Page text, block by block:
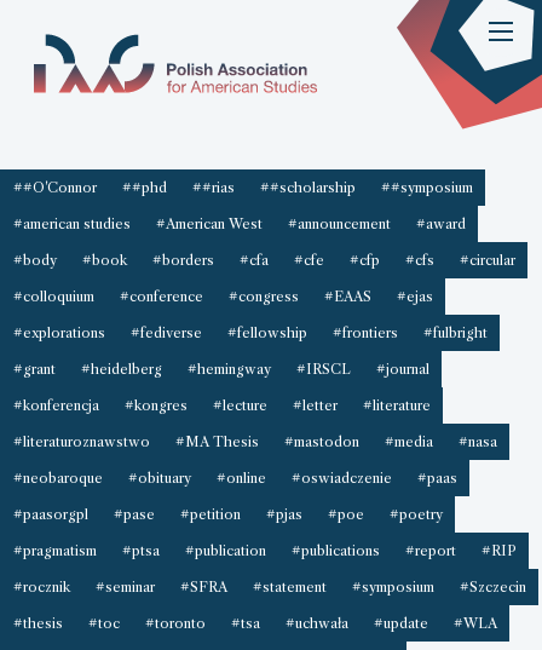
##O'Connor ##phd ##rias ##scholarship ##symposium
#american studies #American West #announcement #award
#body #book #borders #cfa #cfe #cfp #cfs #circular
#colloquium #conference #congress #EAAS #ejas
#explorations #fediverse #fellowship #frontiers #fulbright
#grant #heidelberg #hemingway #IRSCL #journal
#konferencja #kongres #lecture #letter #literature
#literaturoznawstwo #MA Thesis #mastodon #media #nasa
#neobaroque #obituary #online #oswiadczenie #paas
#paasorgpl #pase #petition #pjas #poe #poetry
#pragmatism #ptsa #publication #publications #report #RIP
#rocznik #seminar #SFRA #statement #symposium #Szczecin
#thesis #toc #toronto #tsa #uchwała #update #WLA